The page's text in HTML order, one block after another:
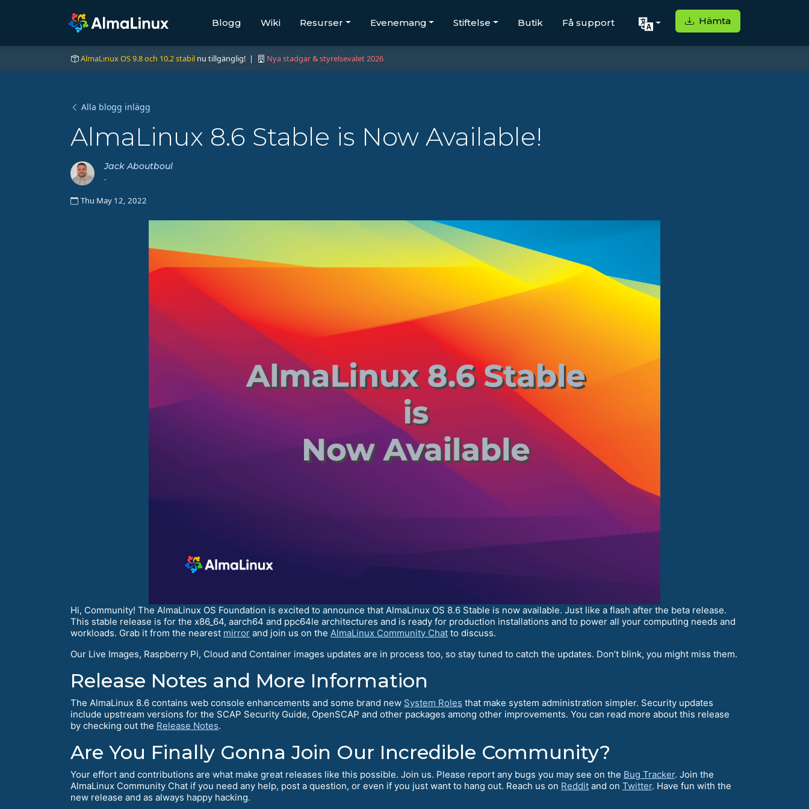
Blogg Wiki Resurser Evenemang Stiftelse Butik Få support Hämta
AlmaLinux OS 9.8 och 10.2 stabil nu tillgänglig! | Nya stadgar & styrelsevalet 2026
Alla blogg inlägg
AlmaLinux 8.6 Stable is Now Available!
Jack Aboutboul
-
Thu May 12, 2022
Hi, Community! The AlmaLinux OS Foundation is excited to announce that AlmaLinux OS 8.6 Stable is now available. Just like a flash after the beta release.
This stable release is for the x86_64, aarch64 and ppc64le architectures and is ready for production installations and to power all your computing needs and
workloads. Grab it from the nearest mirror and join us on the AlmaLinux Community Chat to discuss.
Our Live Images, Raspberry Pi, Cloud and Container images updates are in process too, so stay tuned to catch the updates. Don’t blink, you might miss them.
Release Notes and More Information
The AlmaLinux 8.6 contains web console enhancements and some brand new System Roles that make system administration simpler. Security updates
include upstream versions for the SCAP Security Guide, OpenSCAP and other packages among other improvements. You can read more about this release
by checking out the Release Notes.
Are You Finally Gonna Join Our Incredible Community?
Your effort and contributions are what make great releases like this possible. Join us. Please report any bugs you may see on the Bug Tracker. Join the
AlmaLinux Community Chat if you need any help, post a question, or even if you just want to hang out. Reach us on Reddit and on Twitter. Have fun with the
new release and as always happy hacking.